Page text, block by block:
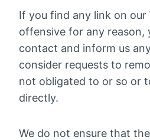
If you find any link on our
offensive for any reason,
contact and inform us
consider requests to
not obligated to or so or
directly.
We do not ensure that